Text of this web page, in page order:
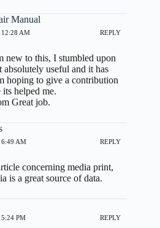
Manual
12:28 AM REPLY
new to this, I stumbled upon
useful and it has
hoping to give a contribution
helped me.
Great job.
6:49 AM REPLY
concerning media print,
is a great source of data.
PM REPLY